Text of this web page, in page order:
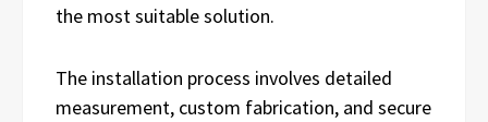
the most suitable solution.
The installation process involves detailed
measurement, custom fabrication, and secure